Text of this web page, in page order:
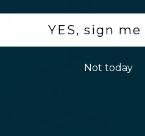
clear
hood
this
YES, sign me
Not today